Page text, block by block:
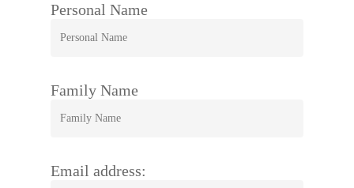
Personal Name
Family Name
Email address: